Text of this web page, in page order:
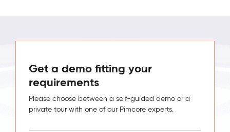
Get a demo fitting your
requirements
Please choose between a self-guided demo or a
private tour with one of our Pimcore experts.